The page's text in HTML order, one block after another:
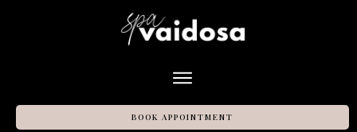
BOOK APPOINTMENT